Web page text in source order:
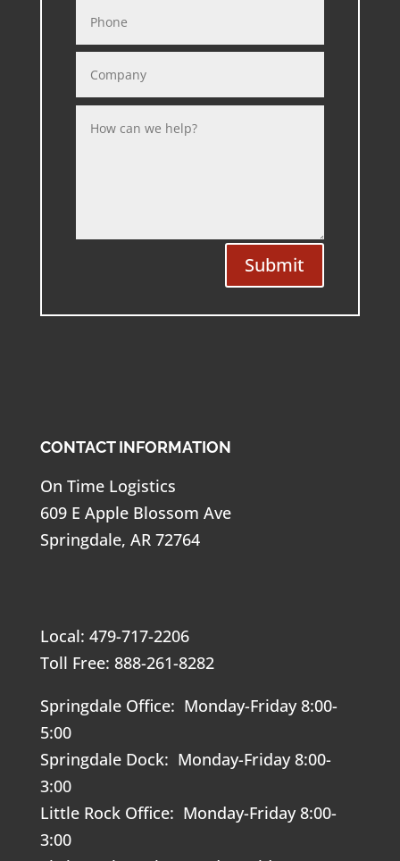
Submit
CONTACT INFORMATION
On Time Logistics
609 E Apple Blossom Ave
Springdale, AR 72764
Local: 479-717-2206
Toll Free: 888-261-8282
Springdale Office: Monday-Friday 8:00-
5:00
Springdale Dock: Monday-Friday 8:00-
3:00
Little Rock Office: Monday-Friday 8:00-
3:00